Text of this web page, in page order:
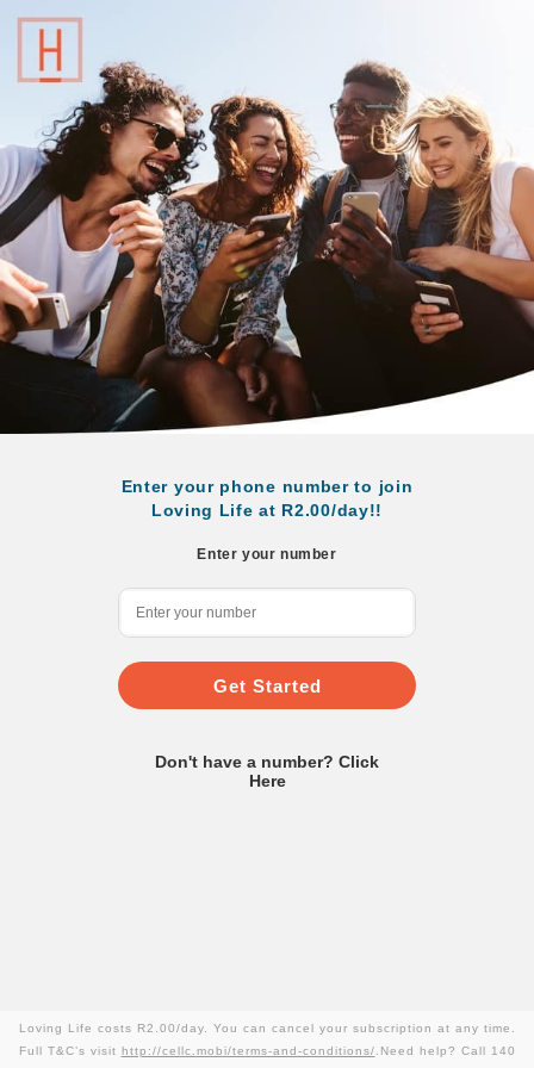
Enter your phone number to join
Loving Life at R2.00/day!!
Enter your number
Get Started
Don't have a number? Click
Here
Loving Life costs R2.00/day. You can cancel your subscription at any time.
Full T&C’s visit http://cellc.mobi/terms-and-conditions/ .Need help? Call 140